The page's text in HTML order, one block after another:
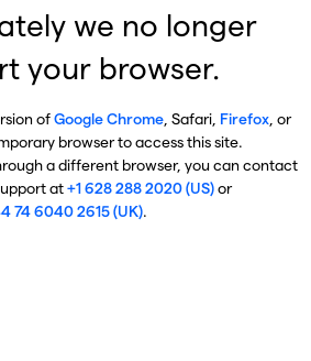
we no longer
your browser.
ofGoogle Chrome, Safari, Firefox, or
browser to access this site.
a different browser, you can contact
at+1 628 288 2020 (US)or
74 6040 2615 (UK).